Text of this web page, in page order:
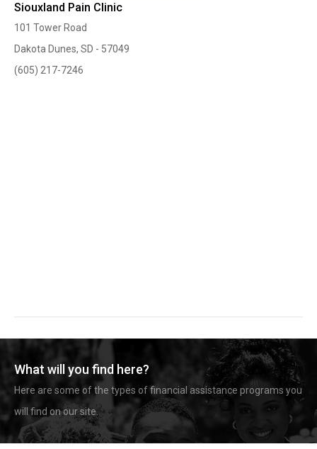
Siouxland Pain Clinic
101 Tower Road
Dakota Dunes, SD - 57049
(605) 217-7246
What will you find here?
Here are some of the types of financial assistance programs you
will find on our site.